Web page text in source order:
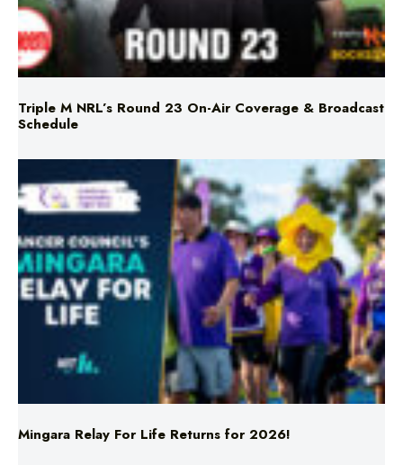
Triple M NRL’s Round 23 On-Air Coverage & Broadcast
Schedule
Mingara Relay For Life Returns for 2026!